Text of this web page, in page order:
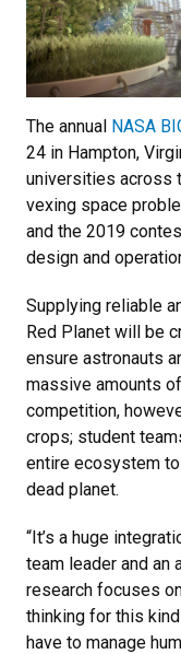
The annual NASA
24 in Hampton,
universities across
vexing space
and the 2019
design and
Supplying reliable
Red Planet will be
ensure astronauts
massive amounts
competition,
crops; student
entire ecosystem
dead planet.
“It’s a huge
team leader and an
research focuses
thinking for this
have to manage